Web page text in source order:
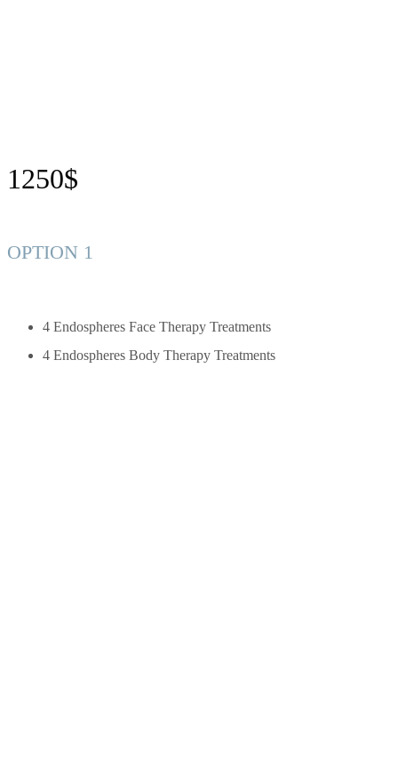
1250$
OPTION 1
4 Endospheres Face Therapy Treatments
4 Endospheres Body Therapy Treatments